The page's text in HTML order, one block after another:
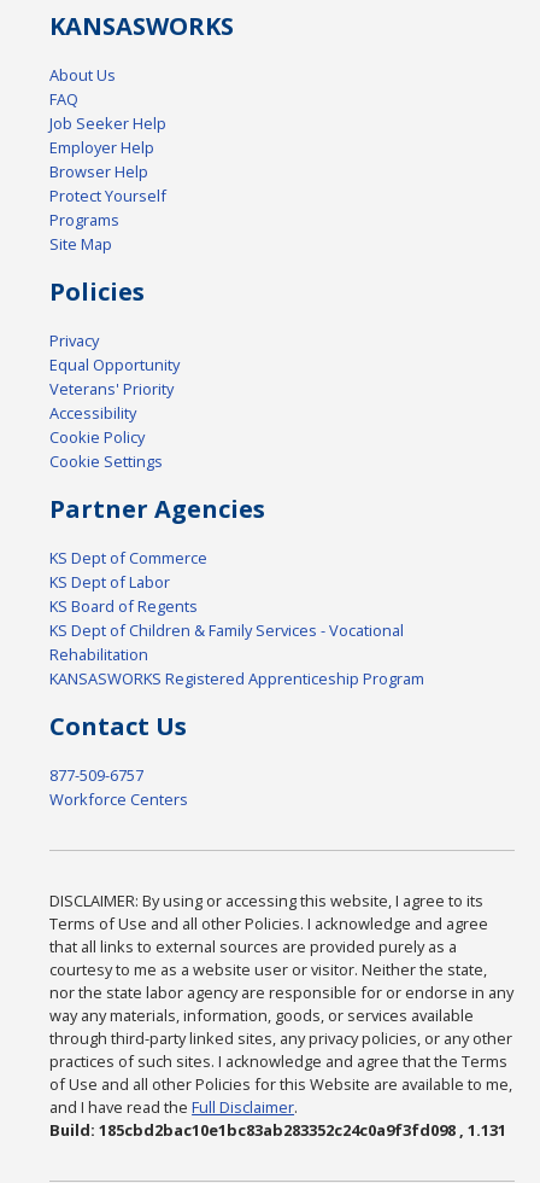
KANSASWORKS
About Us
FAQ
Job Seeker Help
Employer Help
Browser Help
Protect Yourself
Programs
Site Map
Policies
Privacy
Equal Opportunity
Veterans' Priority
Accessibility
Cookie Policy
Cookie Settings
Partner Agencies
KS Dept of Commerce
KS Dept of Labor
KS Board of Regents
KS Dept of Children & Family Services - Vocational
Rehabilitation
KANSASWORKS Registered Apprenticeship Program
Contact Us
877-509-6757
Workforce Centers
DISCLAIMER: By using or accessing this website, I agree to its
Terms of Use and all other Policies. I acknowledge and agree
that all links to external sources are provided purely as a
courtesy to me as a website user or visitor. Neither the state,
nor the state labor agency are responsible for or endorse in any
way any materials, information, goods, or services available
through third-party linked sites, any privacy policies, or any other
practices of such sites. I acknowledge and agree that the Terms
of Use and all other Policies for this Website are available to me,
and I have read theFull Disclaimer.
Build: 185cbd2bac10e1bc83ab283352c24c0a9f3fd098 , 1.131